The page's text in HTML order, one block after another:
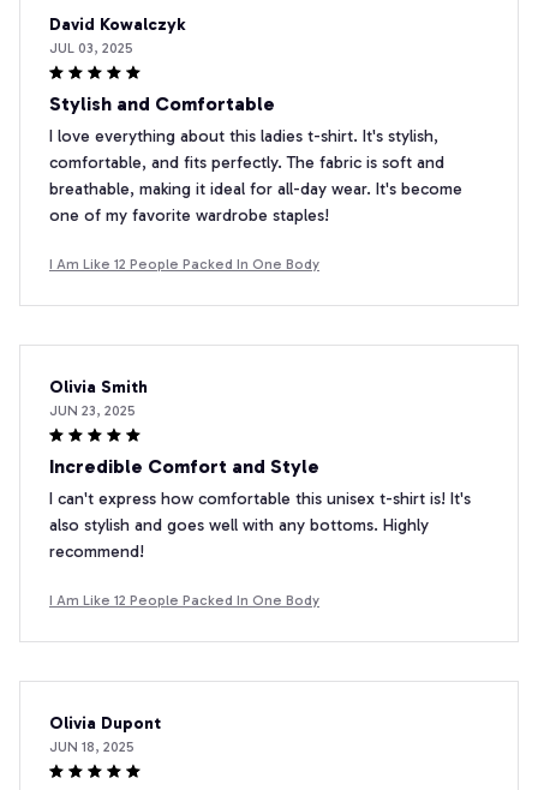
David Kowalczyk
JUL 03, 2025
Stylish and Comfortable
I love everything about this ladies t-shirt. It's stylish,
comfortable, and fits perfectly. The fabric is soft and
breathable, making it ideal for all-day wear. It's become
one of my favorite wardrobe staples!
I Am Like 12 People Packed In One Body
Olivia Smith
JUN 23, 2025
Incredible Comfort and Style
I can't express how comfortable this unisex t-shirt is! It's
also stylish and goes well with any bottoms. Highly
recommend!
I Am Like 12 People Packed In One Body
Olivia Dupont
JUN 18, 2025